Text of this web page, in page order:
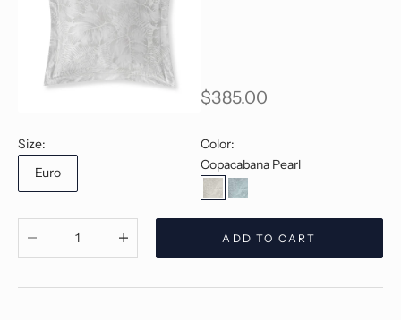
Sale price
$385.00
Size:
Euro
Color:
Copacabana Pearl
Copacabana Pearl
Copacabana Jade
Decrease quantityDecrease quantity ADD TO CART